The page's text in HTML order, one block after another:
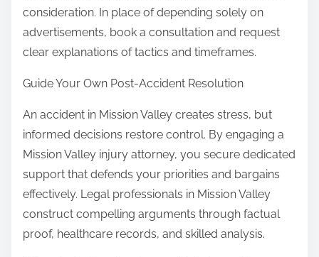
consideration. In place of depending solely on
advertisements, book a consultation and request
clear explanations of tactics and timeframes.
Guide Your Own Post-Accident Resolution
An accident in Mission Valley creates stress, but
informed decisions restore control. By engaging a
Mission Valley injury attorney, you secure dedicated
support that defends your priorities and bargains
effectively. Legal professionals in Mission Valley
construct compelling arguments through factual
proof, healthcare records, and skilled analysis.